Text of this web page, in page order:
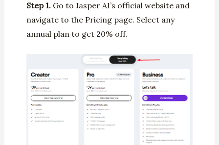
Step 1. Go to Jasper AI’s official website and
navigate to the Pricing page. Select any
annual plan to get 20% off.